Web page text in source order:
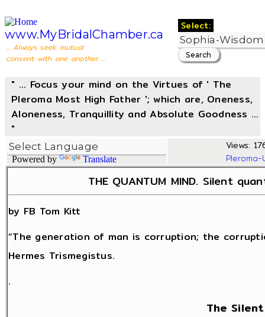
www.MyBridalChamber.ca
... Always seek mutual
consent with one another ...
Select:
" ... Focus your mind on the Virtues of ' The
Pleroma Most High Father '; which are, Oneness,
Aloneness, Tranquillity and Absolute Goodness ...
"
Powered by Translate
Views:
THE QUANTUM MIND. Silent
by FB Tom Kitt
“The generation of man is corruption; the
Hermes Trismegistus.
.
The